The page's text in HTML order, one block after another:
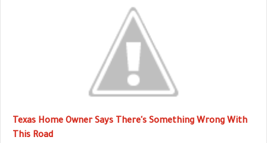
Texas Home Owner Says There's Something Wrong With
This Road